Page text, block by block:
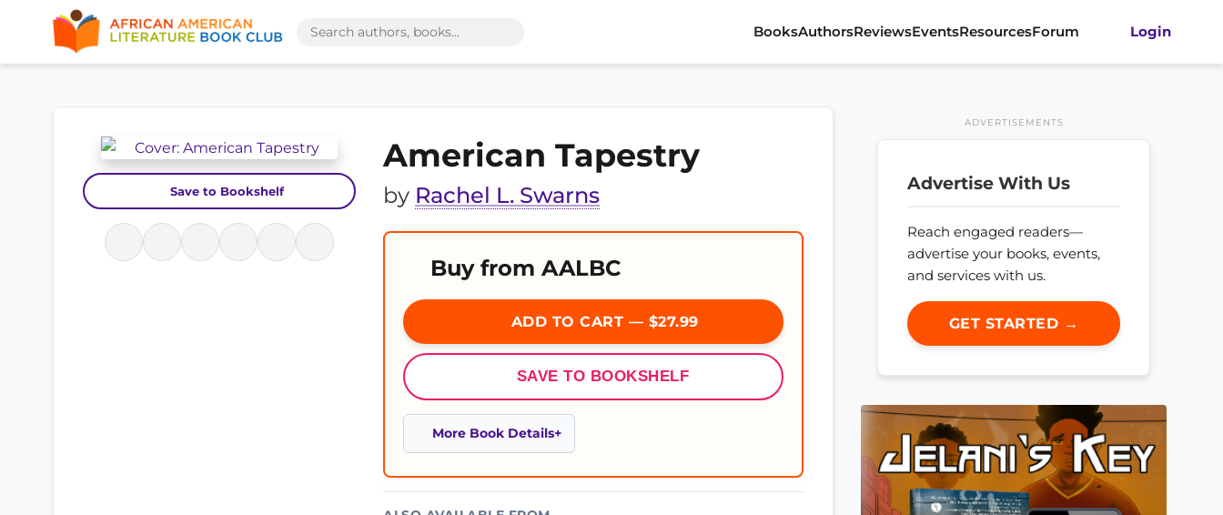
BooksAuthorsReviewsEventsResourcesForum Login
Save to Bookshelf
American Tapestry
by Rachel L. Swarns
Buy from AALBC
ADD TO CART — $27.99
SAVE TO BOOKSHELF
More Book Details
ADVERTISEMENTS
Advertise With Us
Reach engaged readers—
advertise your books, events,
and services with us.
GET STARTED →